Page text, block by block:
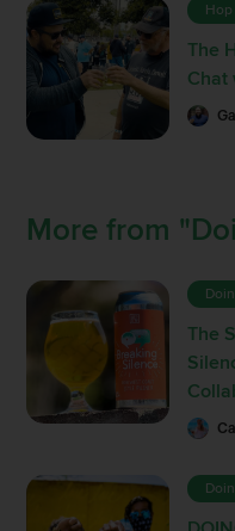
Hop
The
Chat
More from
The